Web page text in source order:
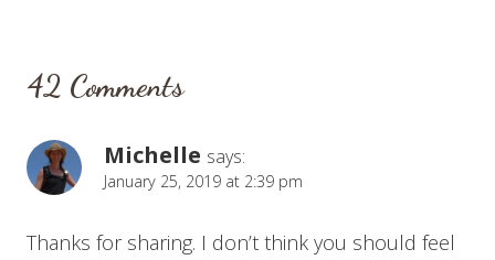
42 Comments
Michelle says:
January 25, 2019 at 2:39 pm
Thanks for sharing. I don’t think you should feel